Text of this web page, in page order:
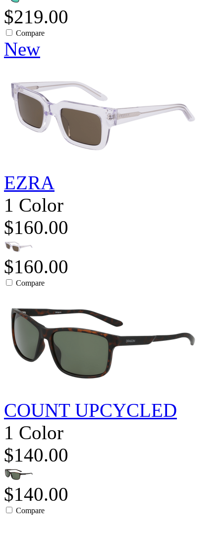
$219.00
Compare
New
EZRA
1 Color
$160.00
$160.00
Compare
COUNT UPCYCLED
1 Color
$140.00
$140.00
Compare